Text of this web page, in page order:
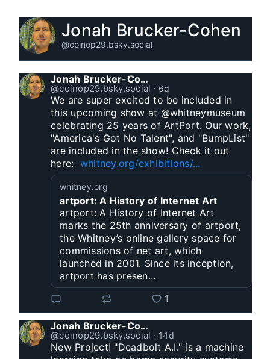
Jonah Brucker-Cohen
@coinop29.bsky.social
Jonah Brucker-Cohen
@coinop29.bsky.social ⋅ 6d
We are super excited to be included in
this upcoming show at @whitneymuseum
celebrating 25 years of ArtPort. Our work,
"America's Got No Talent", and "BumpList"
are included in the show! Check it out
here: whitney.org/exhibitions/...
whitney.org
artport: A History of Internet Art
artport: A History of Internet Art
marks the 25th anniversary of artport,
the Whitney’s online gallery space for
commissions of net art, which
launched in 2001. Since its inception,
artport has presen...
1
Jonah Brucker-Cohen
@coinop29.bsky.social ⋅ 14d
New Project! "Deadbolt A.I." is a machine